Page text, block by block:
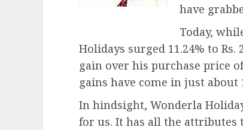
have
Today,
Holidays surged 11.24% to
gain over his purchase price
gains have come in just about
In hindsight, Wonderla
for us. It has all the